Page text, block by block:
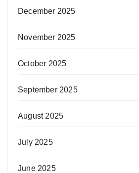
December 2025
November 2025
October 2025
September 2025
August 2025
July 2025
June 2025